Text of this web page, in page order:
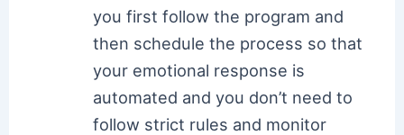
you first follow the program and
then schedule the process so that
your emotional response is
automated and you don’t need to
follow strict rules and monitor